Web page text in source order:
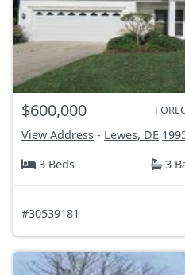
$600,000
View Address - Lewes, DE
3 Beds
3
#30539181